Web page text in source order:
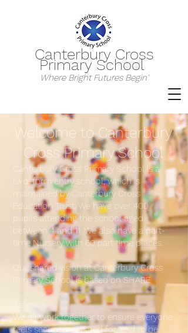
Canterbury Cross
Primary School
Where Bright Futures Begin'
Welcome to Canterbury
Cross PrimarySchool
Canterbury Cross Primary School is a
two-form entry school, which is
maintained by Canterbury Cross
Education Trust. We have over 400
pupils attending the school aged
between 4 and 11. We also have a part-
time Nursery with 60 part time places.
Our shared vision at Canterbury Cross
Primary School is based on SHARE
Safety
We all work together to ensure everyone
feels secure and cared for, and to be